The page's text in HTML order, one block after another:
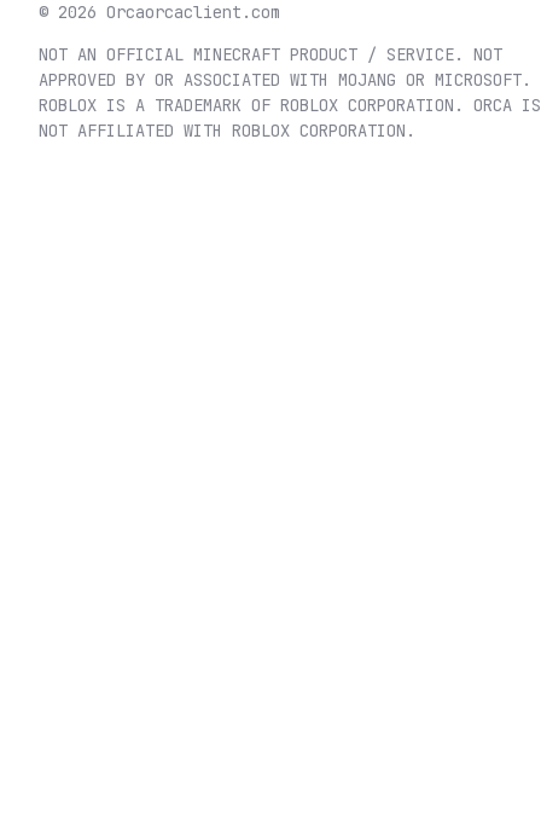
© 2026 Orcaorcaclient.com
NOT AN OFFICIAL MINECRAFT PRODUCT / SERVICE. NOT
APPROVED BY OR ASSOCIATED WITH MOJANG OR MICROSOFT.
ROBLOX IS A TRADEMARK OF ROBLOX CORPORATION. ORCA IS
NOT AFFILIATED WITH ROBLOX CORPORATION.